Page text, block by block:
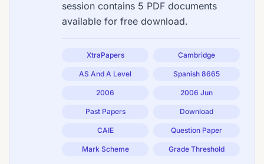
session contains 5 PDF documents
available for free download.
XtraPapers Cambridge
AS And A Level Spanish 8665
2006 2006 Jun
Past Papers Download
CAIE Question Paper
Mark Scheme Grade Threshold